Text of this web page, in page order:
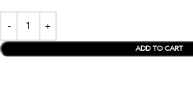
ADD TO CART